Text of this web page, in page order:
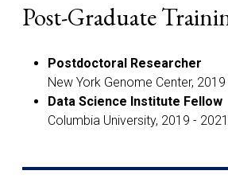
Post-Graduate
Postdoctoral Researcher
New York Genome Center,
Data Science Institute Fellow
Columbia University, 2019 - 2021